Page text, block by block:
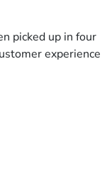
picked up in four
experience